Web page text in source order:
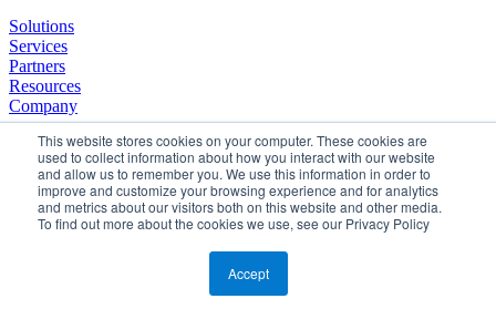
This website stores cookies on your computer. These cookies are
used to collect information about how you interact with our website
and allow us to remember you. We use this information in order to
improve and customize your browsing experience and for analytics
and metrics about our visitors both on this website and other media.
To find out more about the cookies we use, see our Privacy Policy
Accept
Solutions
Services
Partners
Resources
Company
©2026 SPHERE. All Rights Reserved.